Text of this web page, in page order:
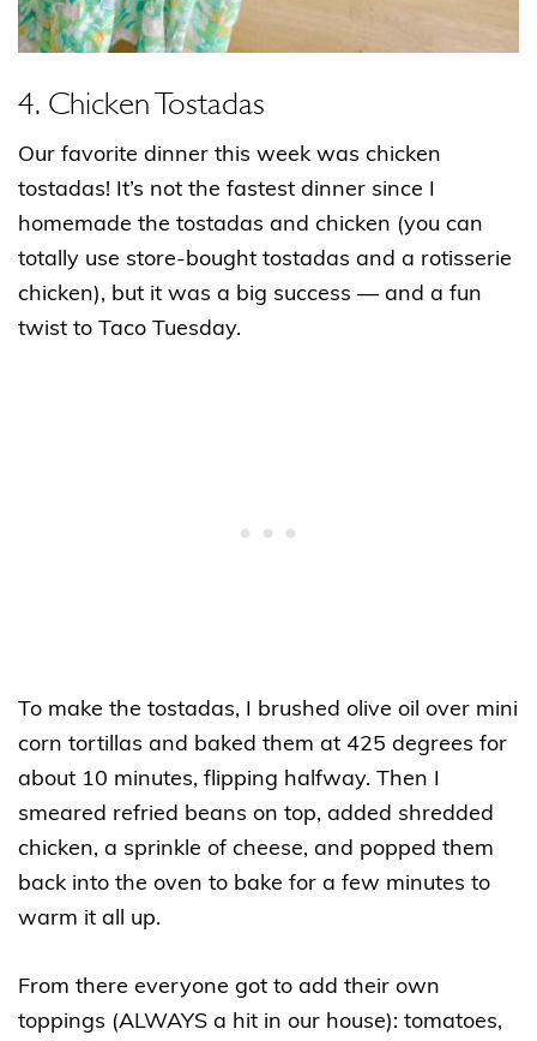
4. Chicken Tostadas
Our favorite dinner this week was chicken
tostadas! It’s not the fastest dinner since I
homemade the tostadas and chicken (you can
totally use store-bought tostadas and a rotisserie
chicken), but it was a big success — and a fun
twist to Taco Tuesday.
To make the tostadas, I brushed olive oil over mini
corn tortillas and baked them at 425 degrees for
about 10 minutes, flipping halfway. Then I
smeared refried beans on top, added shredded
chicken, a sprinkle of cheese, and popped them
back into the oven to bake for a few minutes to
warm it all up.
From there everyone got to add their own
toppings (ALWAYS a hit in our house): tomatoes,